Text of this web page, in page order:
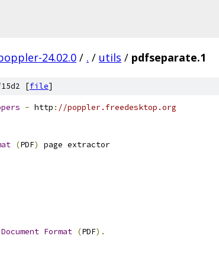
24.02.0 / . / utils / pdfseparate.1
[file]
- http : //poppler.freedesktop.org
(PDF)
page extractor
Document Format (PDF).